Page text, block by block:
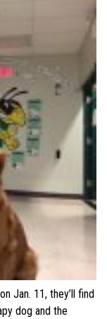
Jan. 11, they’ll find
dog and the